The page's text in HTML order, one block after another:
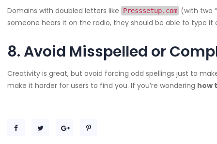
Domains with doubled letters like Presssetup.com (with two
someone hears it on the radio, they should be able to type it
8. Avoid Misspelled or
Creativity is great, but avoid forcing odd spellings just to
make it harder for users to find you. If you’re wondering how